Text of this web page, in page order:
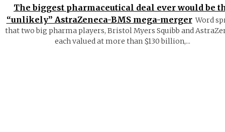
The biggest pharmaceutical deal ever would be
“unlikely” AstraZeneca-BMS mega-merger Word
that two big pharma players, Bristol Myers Squibb and
each valued at more than $130 billion,...